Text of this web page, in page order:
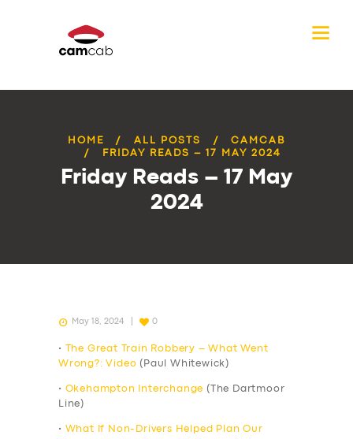
HOME ALL POSTS
CAMCAB
FRIDAY READS – 17 MAY 2024
Friday Reads – 17 May
2024
May 18, 2024 0
•
The Great Train Robbery – What Went
Wrong?: Video (Paul Whitewick)
• Okehampton Interchange (The Dartmoor
Line)
•
What If Non-Drivers Helped Plan Our